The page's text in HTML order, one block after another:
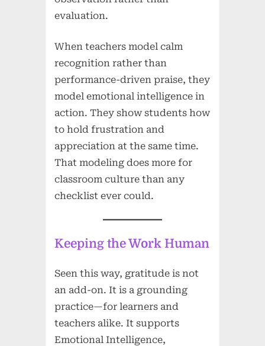
evaluation.
When teachers model calm
recognition rather than
performance-driven praise, they
model emotional intelligence in
action. They show students how
to hold frustration and
appreciation at the same time.
That modeling does more for
classroom culture than any
checklist ever could.
Keeping the Work Human
Seen this way, gratitude is not
an add-on. It is a grounding
practice—for learners and
teachers alike. It supports
Emotional Intelligence,